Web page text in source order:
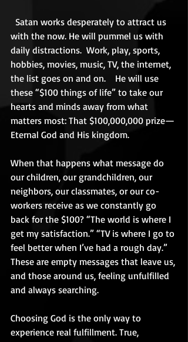
with the now. He will pummel us with
daily distractions.  Work, play, sports,
hobbies, movies, music, TV, the internet,
the list goes on and on.    He will use
these “$100 things of life” to take our
hearts and minds away from what
matters most: That $100,000,000 prize—
Eternal God and His kingdom.
When that happens what message do
our children, our grandchildren, our
neighbors, our classmates, or our co-
workers receive as we constantly go
back for the $100? “The world is where I
get my satisfaction.” “TV is where I go to
feel better when I’ve had a rough day.”
These are empty messages that leave us,
and those around us, feeling unfulfilled
and always searching.
Choosing God is the only way to
experience real fulfillment. True,